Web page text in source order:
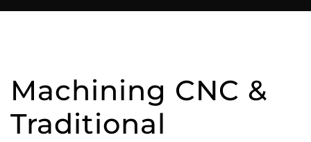
Machining CNC &
Traditional